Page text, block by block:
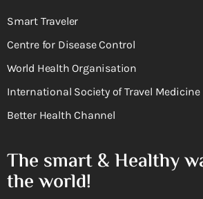
Smart Traveler
Centre for Disease Control
World Health Organisation
International Society of Travel Medicine
Better Health Channel
The smart & Healthy
the world!